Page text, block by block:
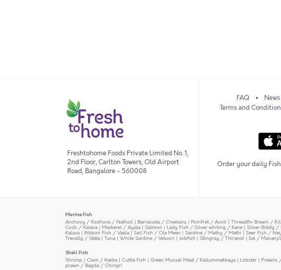
Freshtohome Foods Private Limited No. 1,
2nd Floor, Carlton Towers, Old Airport
Road, Bangalore - 560008
FAQ
Terms and
Order your daily
Marine Fish
Anchovy / Kozhuva / Natholi | Barracuda / Cheelavu | Pomfret / Avoli | Threadfin Bream /
Cods / Kalava | Mackerel / Ayala | Salmon | Lady Fish / Silver whiting / Kane | Silver Biddy /
Kalava | Ribbon Fish / Vaala | Sail Fish / Ola Meen | Sardine / Mathy / Mathi | Seer Fish /
Trevally / Vatta | Tuna | White Sardine / Veloori | Jobfish | Stingray / Thirandi | Eel / Mananjil
Shell Fish
Shrimp | Clam / Kakka | Cuttle Fish | Green Mussel Meat / Kallummekkaya | Lobster | Prawns
prawn / Bagda / Chingri